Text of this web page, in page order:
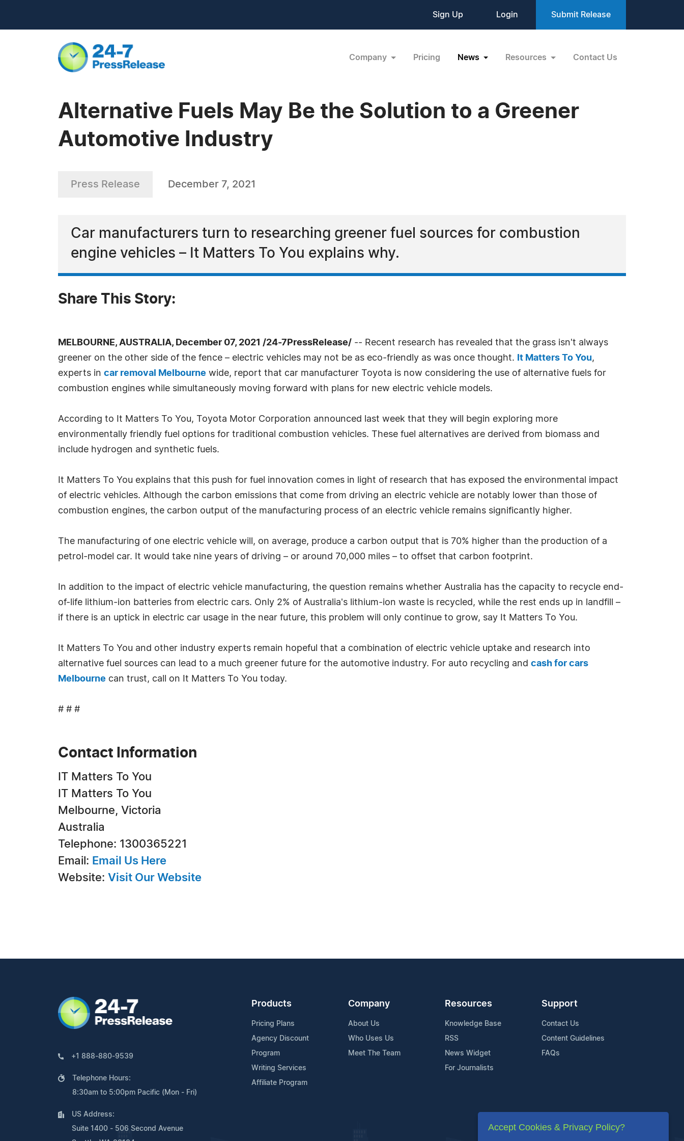
Sign Up Login Submit Release
Company Pricing News Resources Contact Us
Alternative Fuels May Be the Solution to a Greener
Automotive Industry
Press Release December 7, 2021
Car manufacturers turn to researching greener fuel sources for combustion
engine vehicles – It Matters To You explains why.
Share This Story:
MELBOURNE, AUSTRALIA, December 07, 2021 /24-7PressRelease/ -- Recent research has revealed that the grass isn't always
greener on the other side of the fence – electric vehicles may not be as eco-friendly as was once thought.
It Matters To You,
experts in car removal Melbourne wide, report that car manufacturer Toyota is now considering the use of alternative fuels for
combustion engines while simultaneously moving forward with plans for new electric vehicle models.
According to It Matters To You, Toyota Motor Corporation announced last week that they will begin exploring more
environmentally friendly fuel options for traditional combustion vehicles. These fuel alternatives are derived from biomass and
include hydrogen and synthetic fuels.
It Matters To You explains that this push for fuel innovation comes in light of research that has exposed the environmental impact
of electric vehicles. Although the carbon emissions that come from driving an electric vehicle are notably lower than those of
combustion engines, the carbon output of the manufacturing process of an electric vehicle remains significantly higher.
The manufacturing of one electric vehicle will, on average, produce a carbon output that is 70% higher than the production of a
petrol-model car. It would take nine years of driving – or around 70,000 miles – to offset that carbon footprint.
In addition to the impact of electric vehicle manufacturing, the question remains whether Australia has the capacity to recycle end-
of-life lithium-ion batteries from electric cars. Only 2% of Australia's lithium-ion waste is recycled, while the rest ends up in landfill –
if there is an uptick in electric car usage in the near future, this problem will only continue to grow, say It Matters To You.
It Matters To You and other industry experts remain hopeful that a combination of electric vehicle uptake and research into
alternative fuel sources can lead to a much greener future for the automotive industry. For auto recycling and cash for cars
Melbourne can trust, call on It Matters To You today.
# # #
Contact Information
IT Matters To You
IT Matters To You
Melbourne, Victoria
Australia
Telephone: 1300365221
Email: Email Us Here
Website: Visit Our Website
+1 888-880-9539
Telephone Hours:
8:30am to 5:00pm Pacific (Mon - Fri)
US Address:
Suite 1400 - 506 Second Avenue
Products
Pricing Plans
Agency Discount
Program
Writing Services
Affiliate Program
Company
About Us
Who Uses Us
Meet The Team
Resources
Knowledge Base
RSS
News Widget
For Journalists
Support
Contact Us
Content Guidelines
FAQs
Accept Cookies & Privacy Policy?